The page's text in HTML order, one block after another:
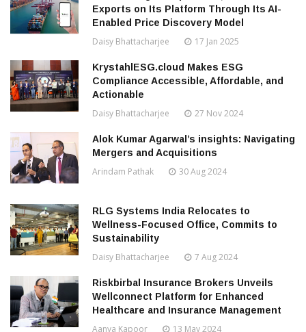
Exports on Its Platform Through Its AI-
Enabled Price Discovery Model
Daisy Bhattacharjee 17 Jan 2025
KrystahlESG.cloud Makes ESG
Compliance Accessible, Affordable, and
Actionable
Daisy Bhattacharjee 27 Nov 2024
Alok Kumar Agarwal’s insights: Navigating
Mergers and Acquisitions
Arindam Pathak 30 Aug 2024
RLG Systems India Relocates to
Wellness-Focused Office, Commits to
Sustainability
Daisy Bhattacharjee 7 Aug 2024
Riskbirbal Insurance Brokers Unveils
Wellconnect Platform for Enhanced
Healthcare and Insurance Management
Aanya Kapoor 13 May 2024